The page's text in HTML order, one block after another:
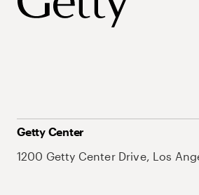
Getty Center
1200 Getty Center Drive, Los